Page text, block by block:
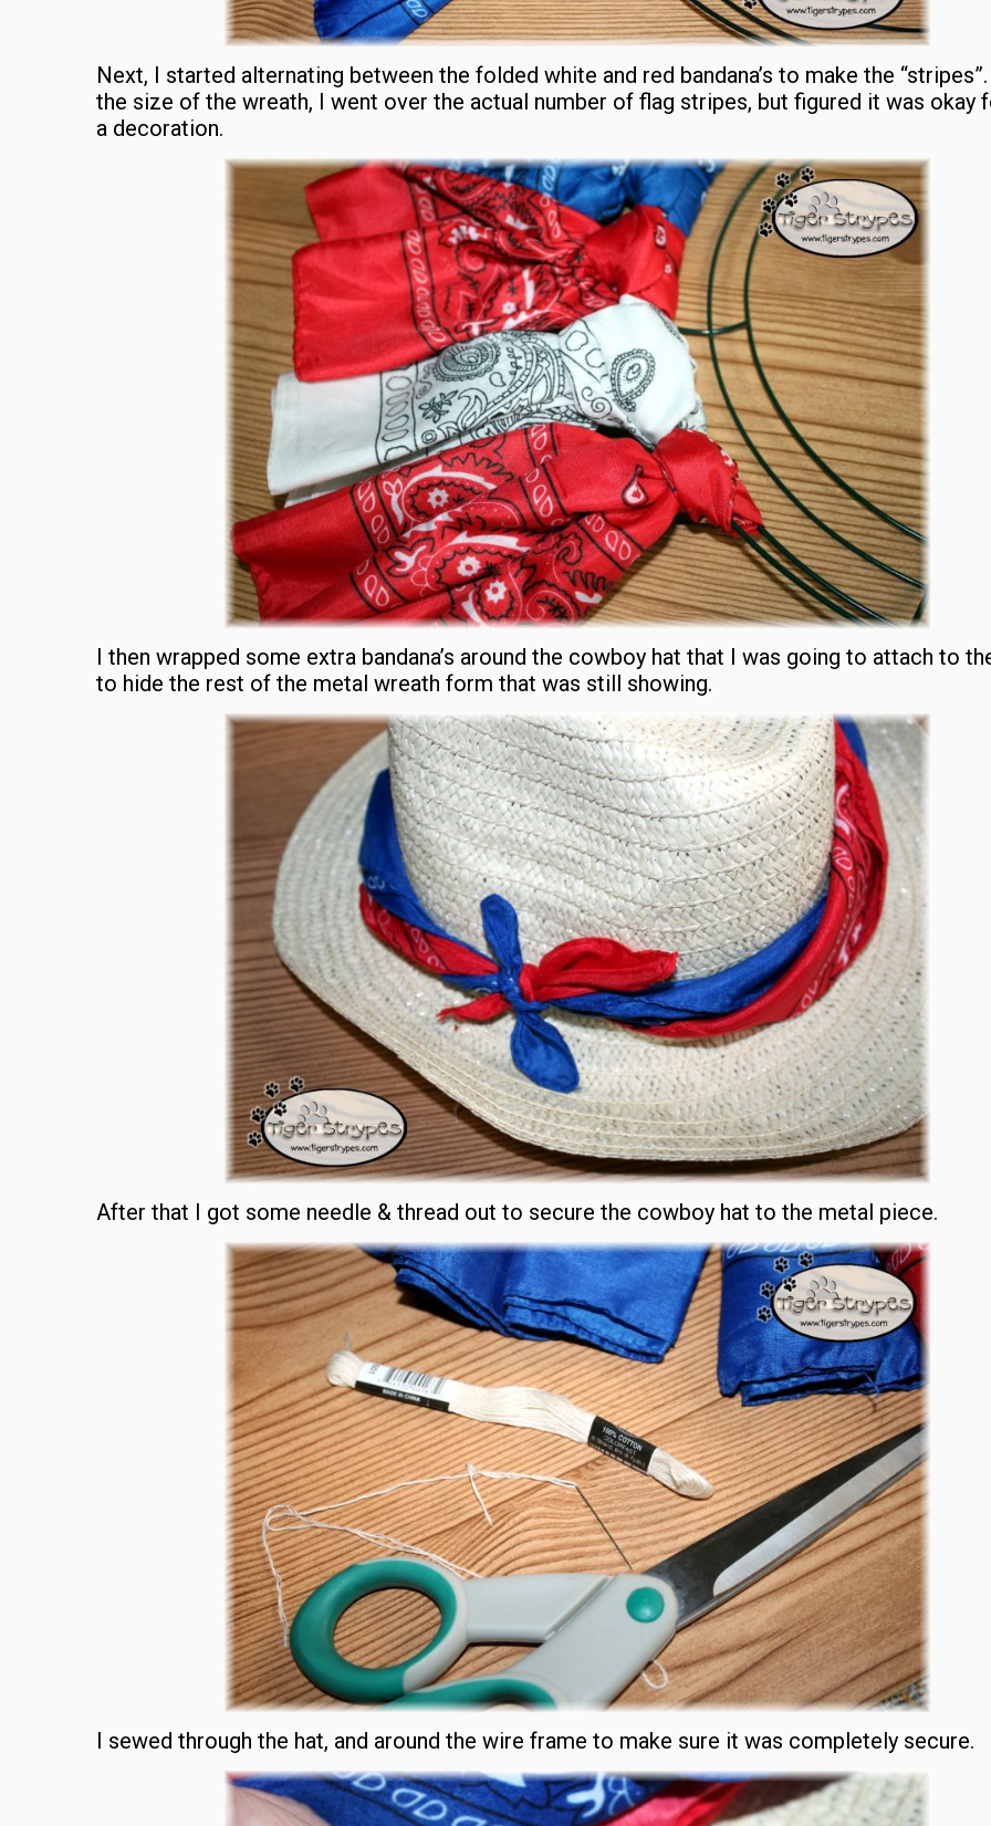
Next, I started alternating between the folded white and red bandana’s to make the
the size of the wreath, I went over the actual number of flag stripes, but figured it was okay
a decoration.
I then wrapped some extra bandana’s around the cowboy hat that I was going to attach to
to hide the rest of the metal wreath form that was still showing.
After that I got some needle & thread out to secure the cowboy hat to the metal piece.
I sewed through the hat, and around the wire frame to make sure it was completely secure.